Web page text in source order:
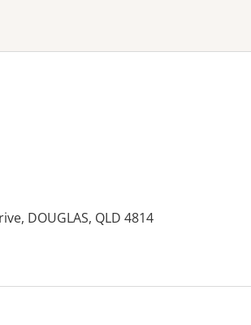
DOUGLAS, QLD 4814